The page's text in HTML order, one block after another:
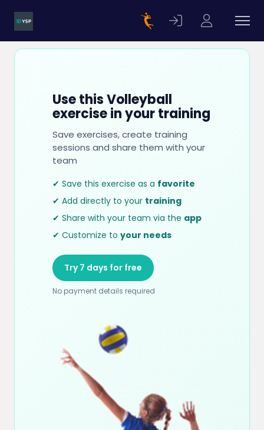
Use this Volleyball
exercise in your training
Save exercises, create training
sessions and share them with your
team
✔ Save this exercise as a favorite
✔ Add directly to your training
✔ Share with your team via the app
✔ Customize to your needs
Try 7 days for free
No payment details required